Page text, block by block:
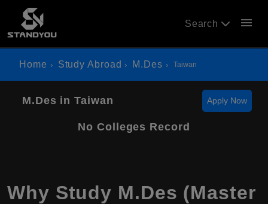
Search menu
Home Study Abroad M.Des Taiwan
M.Des in Taiwan Apply Now
No Colleges Record
Why Study M.Des (Master